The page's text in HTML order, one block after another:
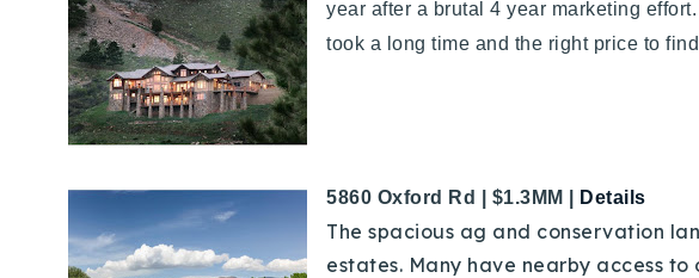
year after a brutal 4 year marketing
took a long time and the right price to
5860 Oxford Rd | $1.3MM | Details
The spacious ag and conservation
estates. Many have nearby access